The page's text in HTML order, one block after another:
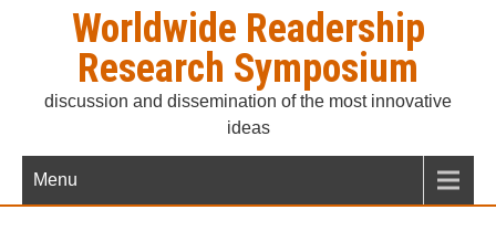
Worldwide Readership
Research Symposium
discussion and dissemination of the most innovative
ideas
Menu